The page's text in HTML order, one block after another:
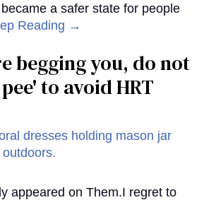
a safer state for people
Reading →
begging you, do not
to avoid HRT
appeared on Them.I regret to